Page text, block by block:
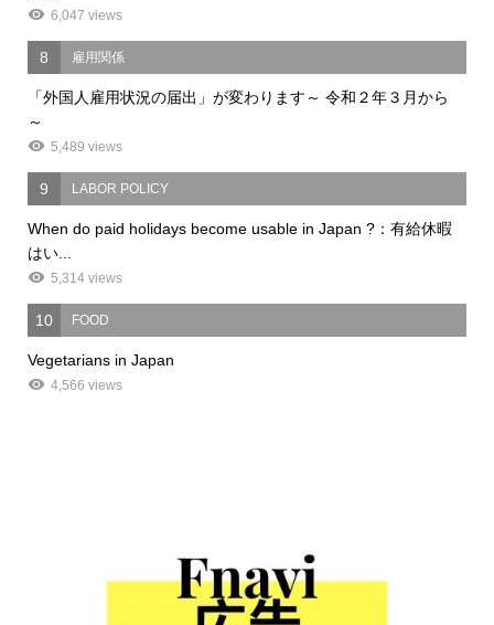
6,047 views
8 雇用関係
「外国人雇用状況の届出」が変わります～ 令和２年３月から
～
5,489 views
9 LABOR POLICY
When do paid holidays become usable in Japan ?：有給休暇
はい...
5,314 views
10 FOOD
Vegetarians in Japan
4,566 views